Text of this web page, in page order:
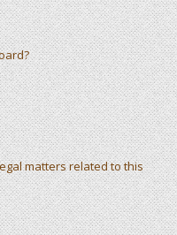
matters related to this